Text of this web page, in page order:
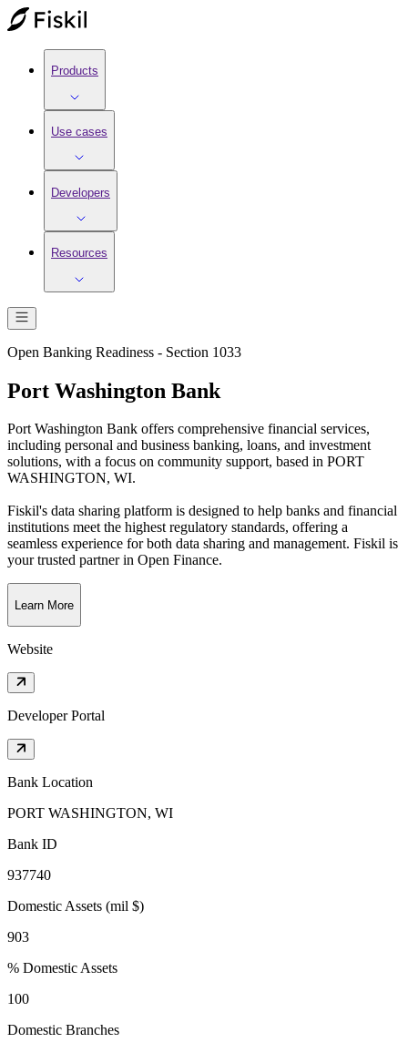
Products
Use cases
Developers
Resources
Open Banking Readiness - Section 1033
Port Washington Bank
Port Washington Bank offers comprehensive financial services,
including personal and business banking, loans, and investment
solutions, with a focus on community support, based in PORT
WASHINGTON, WI.
Fiskil's data sharing platform is designed to help banks and financial
institutions meet the highest regulatory standards, offering a
seamless experience for both data sharing and management. Fiskil is
your trusted partner in Open Finance.
Learn More
Website
Developer Portal
Bank Location
PORT WASHINGTON, WI
Bank ID
937740
Domestic Assets (mil $)
903
% Domestic Assets
100
Domestic Branches